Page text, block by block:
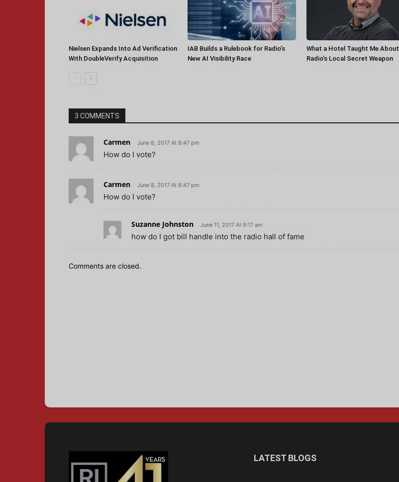
Nielsen Expands Into Ad Verification
With DoubleVerify Acquisition
IAB Builds a Rulebook for Radio’s
New AI Visibility Race
What a Hotel Taught Me About
Radio’s Local Secret Weapon
3 COMMENTS
Carmen June 8, 2017 At 8:47 pm
How do I vote?
Carmen June 8, 2017 At 8:47 pm
How do I vote?
Suzanne Johnston June 11, 2017 At 9:17 am
how do I got bill handle into the radio hall of fame
Comments are closed.
LATEST BLOGS